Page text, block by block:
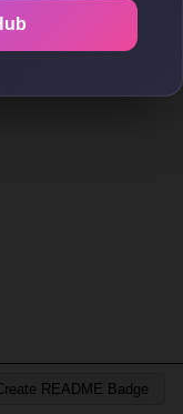
README Badge